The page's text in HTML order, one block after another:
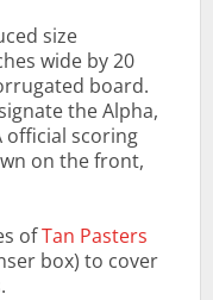
size
wide by 20
board.
the Alpha,
official scoring
on the front,
ofTan Pasters
box) to cover